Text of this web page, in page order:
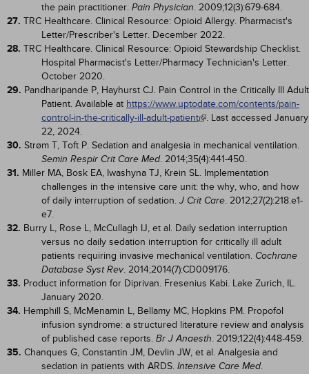
the pain practitioner. Pain Physician. 2009;12(3):679-684.
27. TRC Healthcare. Clinical Resource: Opioid Allergy. Pharmacist's
Letter/Prescriber's Letter. December 2022.
28. TRC Healthcare. Clinical Resource: Opioid Stewardship Checklist.
Hospital Pharmacist's Letter/Pharmacy Technician's Letter.
October 2020.
29. Pandharipande P, Hayhurst CJ. Pain Control in the Critically Ill Adult
Patient. Available at https://www.uptodate.com/contents/pain-
control-in-the-critically-ill-adult-patient
. Last accessed January
22, 2024.
30. Strøm T, Toft P. Sedation and analgesia in mechanical ventilation.
Semin Respir Crit Care Med. 2014;35(4):441-450.
31. Miller MA, Bosk EA, Iwashyna TJ, Krein SL. Implementation
challenges in the intensive care unit: the why, who, and how
of daily interruption of sedation. J Crit Care. 2012;27(2):218.e1-
e7.
32. Burry L, Rose L, McCullagh IJ, et al. Daily sedation interruption
versus no daily sedation interruption for critically ill adult
patients requiring invasive mechanical ventilation. Cochrane
Database Syst Rev. 2014;2014(7):CD009176.
33. Product information for Diprivan. Fresenius Kabi. Lake Zurich, IL.
January 2020.
34. Hemphill S, McMenamin L, Bellamy MC, Hopkins PM. Propofol
infusion syndrome: a structured literature review and analysis
of published case reports. Br J Anaesth. 2019;122(4):448-459.
35. Chanques G, Constantin JM, Devlin JW, et al. Analgesia and
sedation in patients with ARDS. Intensive Care Med.